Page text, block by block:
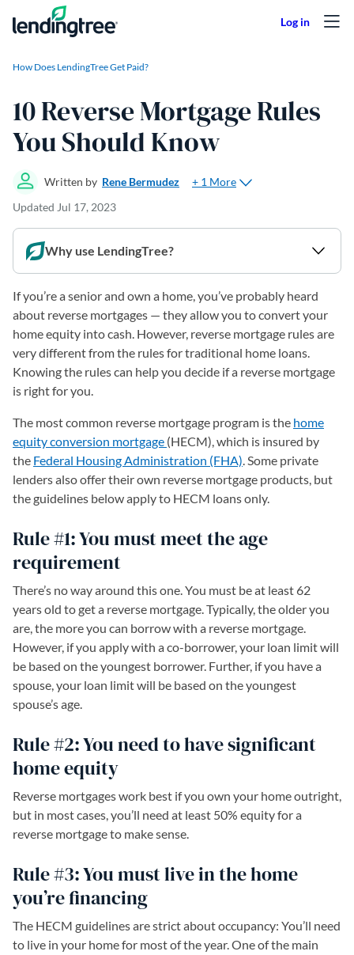
Skip to content
How Does LendingTree Get Paid?
10 Reverse Mortgage Rules
You Should Know
Written by Rene Bermudez
+ 1 More
Updated Jul 17, 2023
Why use LendingTree?
If you’re a senior and own a home, you’ve probably heard
about reverse mortgages — they allow you to convert your
home equity into cash. However, reverse mortgage rules are
very different from the rules for traditional home loans.
Knowing the rules can help you decide if a reverse mortgage
is right for you.
The most common reverse mortgage program is the home
equity conversion mortgage (opens in a new tab)
(HECM), which is insured by
the Federal Housing Administration (FHA). Some private
lenders also offer their own reverse mortgage products, but
the guidelines below apply to HECM loans only.
Rule #1: You must meet the age
requirement
There’s no way around this one. You must be at least 62
years old to get a reverse mortgage. Typically, the older you
are, the more you can borrow with a reverse mortgage.
However, if you apply with a co-borrower, your loan limit will
be based on the youngest borrower. Further, if you have a
spouse, your loan limit will be based on the youngest
spouse’s age.
Rule #2: You need to have significant
home equity
Reverse mortgages work best if you own your home outright,
but in most cases, you’ll need at least 50% equity for a
reverse mortgage to make sense.
Rule #3: You must live in the home
you’re financing
The HECM guidelines are strict about occupancy: You’ll need
to live in your home for most of the year. One of the main